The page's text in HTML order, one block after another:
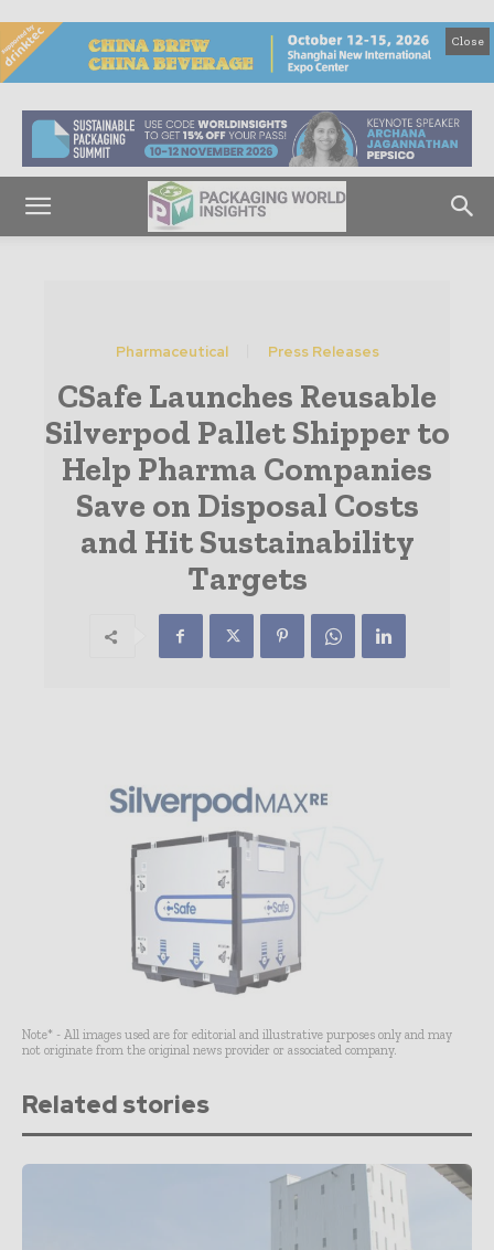
Close
Pharmaceutical Press Releases
CSafe Launches Reusable
Silverpod Pallet Shipper to
Help Pharma Companies
Save on Disposal Costs
and Hit Sustainability
Targets
Note* - All images used are for editorial and illustrative purposes only and may
not originate from the original news provider or associated company.
Related stories